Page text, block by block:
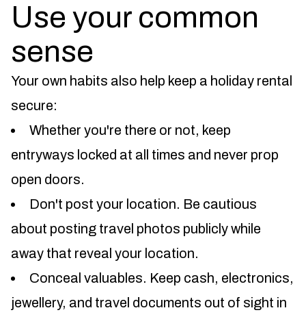
Use your common
sense
Your own habits also help keep a holiday rental
secure:
Whether you're there or not, keep
entryways locked at all times and never prop
open doors.
Don't post your location. Be cautious
about posting travel photos publicly while
away that reveal your location.
Conceal valuables. Keep cash, electronics,
jewellery, and travel documents out of sight in